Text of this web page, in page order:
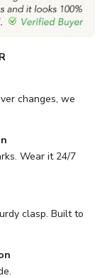
changes, we
Wear it 24/7
clasp. Built to